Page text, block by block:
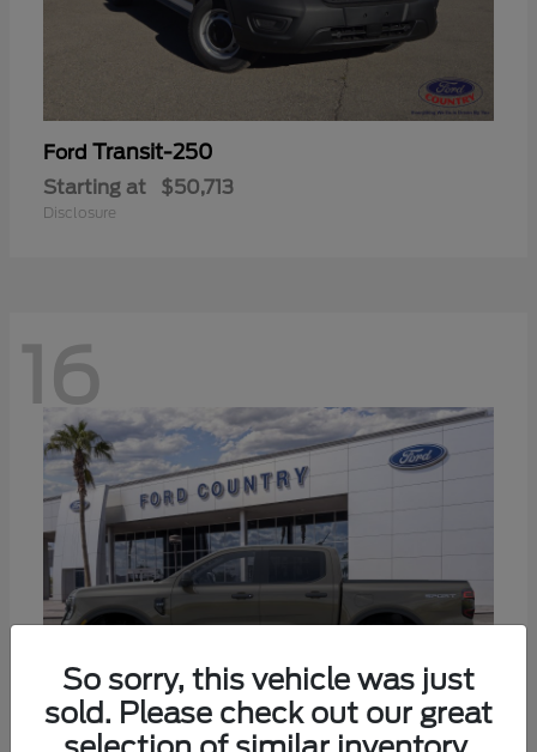
Ford Transit-250
Starting at $50,713
Disclosure
16
So sorry, this vehicle was just
sold. Please check out our great